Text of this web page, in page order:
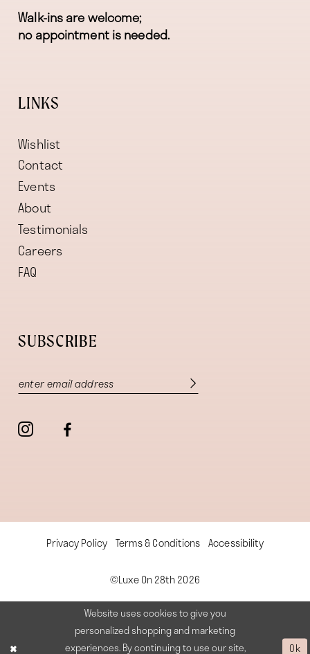
Walk-ins are welcome;
no appointment is needed.
LINKS
Wishlist
Contact
Events
About
Testimonials
Careers
FAQ
SUBSCRIBE
Privacy Policy Terms & Conditions Accessibility
©Luxe On 28th 2026
Website uses cookies to give you
personalized shopping and marketing
experiences. By continuing to use our site,
Ok